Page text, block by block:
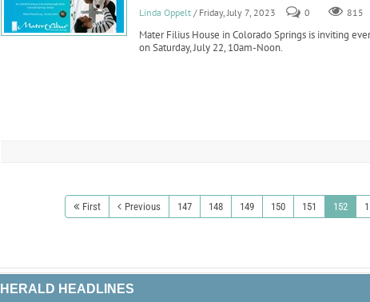
Linda Oppelt / Friday, July 7, 2023 0 815
Mater Filius House in Colorado Springs is inviting
on Saturday, July 22, 10am-Noon.
First Previous 147 148 149 150 151 152
HERALD HEADLINES